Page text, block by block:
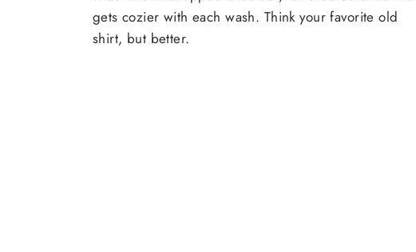
gets cozier with each wash. Think your favorite old
shirt, but better.